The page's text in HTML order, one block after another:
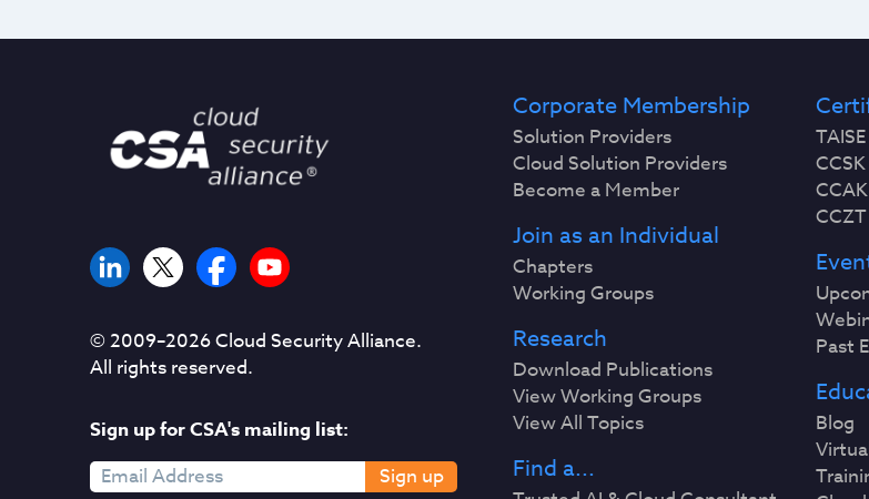
© 2009–2026Cloud Security Alliance.
All rights reserved.
Sign up for CSA's mailing list:
Sign up
Corporate Membership
Solution Providers
Cloud Solution Providers
Become a Member
Join as an Individual
Chapters
Working Groups
Research
Download Publications
View Working Groups
View All Topics
Find a...
TAISE
CCSK
CCAK
CCZT
Past
Blog